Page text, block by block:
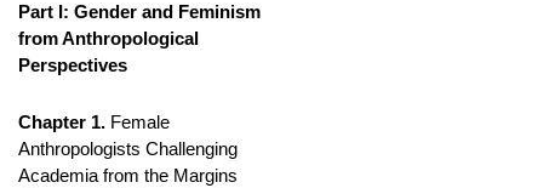
Part I: Gender and Feminism
from Anthropological
Perspectives
Chapter 1. Female
Anthropologists Challenging
Academia from the Margins